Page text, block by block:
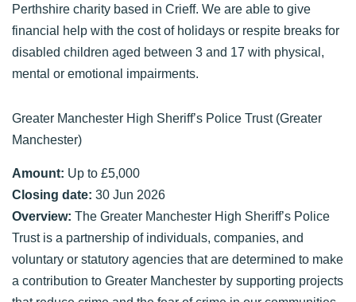
Perthshire charity based in Crieff. We are able to give
financial help with the cost of holidays or respite breaks for
disabled children aged between 3 and 17 with physical,
mental or emotional impairments.
Greater Manchester High Sheriff’s Police Trust (Greater
Manchester)
Amount: Up to £5,000
Closing date: 30 Jun 2026
Overview: The Greater Manchester High Sheriff’s Police
Trust is a partnership of individuals, companies, and
voluntary or statutory agencies that are determined to make
a contribution to Greater Manchester by supporting projects